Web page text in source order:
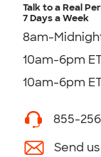
Talk to a Real
7 Days a Week
8am-
10am-6pm
10am-6pm
855-
Send